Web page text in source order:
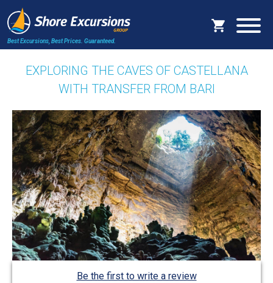
Best Excursions, Best Prices. Guaranteed.
EXPLORING THE CAVES OF CASTELLANA
WITH TRANSFER FROM BARI
Be the first to write a review